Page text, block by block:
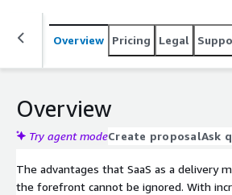
for SaaS. We present and assess best
methodologies, explore your business’s
in terms of both organizational and
the unique AWS SaaS Competency in both
Services and Builders categories. Commit
experience in design and execution of
With over 500 professional excels in
and innovative solutions, on time and on
Overview Pricing Legal
Overview
Try agent modeCreate proposalAsk
The advantages that SaaS as a delivery
the forefront cannot be ignored. With